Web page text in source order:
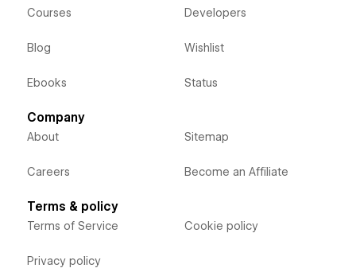
Courses
Blog
Ebooks
Developers
Wishlist
Status
Company
About
Careers
Sitemap
Become an Affiliate
Terms & policy
Terms of Service
Privacy policy
Cookie policy